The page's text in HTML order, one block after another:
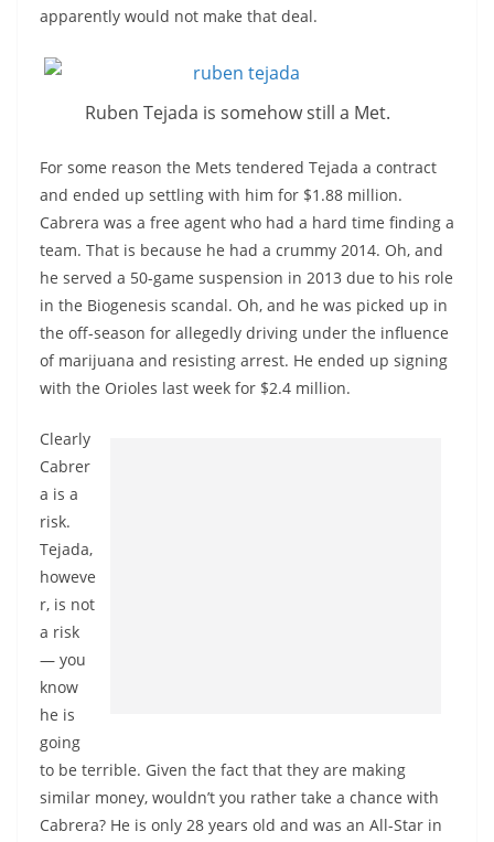
apparently would not make that deal.
Ruben Tejada is somehow still a Met.
For some reason the Mets tendered Tejada a contract
and ended up settling with him for $1.88 million.
Cabrera was a free agent who had a hard time finding a
team. That is because he had a crummy 2014. Oh, and
he served a 50-game suspension in 2013 due to his role
in the Biogenesis scandal. Oh, and he was picked up in
the off-season for allegedly driving under the influence
of marijuana and resisting arrest. He ended up signing
with the Orioles last week for $2.4 million.
Clearly
Cabrer
a is a
risk.
Tejada,
howeve
r, is not
a risk
— you
know
he is
going
to be terrible. Given the fact that they are making
similar money, wouldn’t you rather take a chance with
Cabrera? He is only 28 years old and was an All-Star in